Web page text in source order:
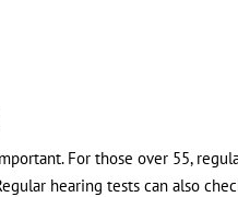
For those over 55,
hearing tests can also